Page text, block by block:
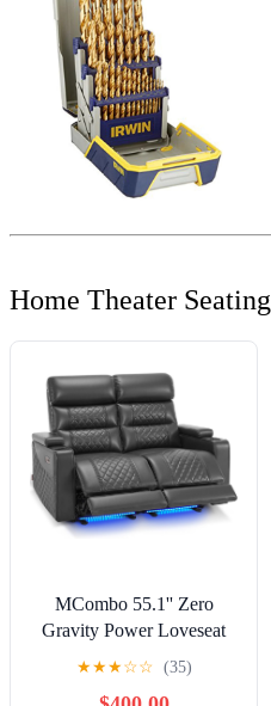
Home Theater Seating
MCombo 55.1'' Zero
Gravity Power Loveseat
Recliner for Adults, Home
Theater Seating with
★★★☆☆ (35)